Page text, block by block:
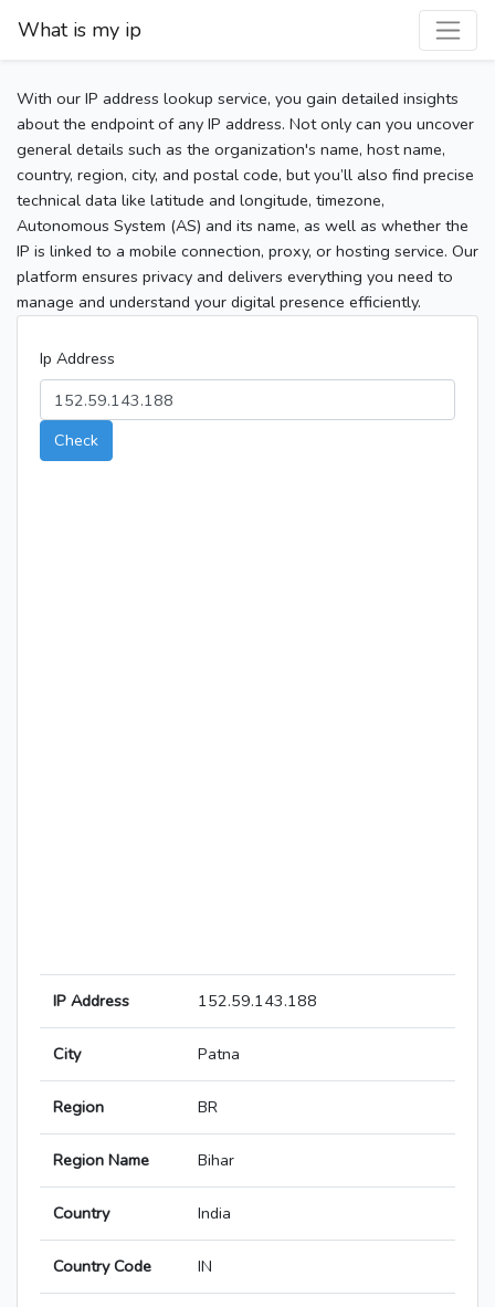
What is my ip
With our IP address lookup service, you gain detailed insights
about the endpoint of any IP address. Not only can you uncover
general details such as the organization's name, host name,
country, region, city, and postal code, but you’ll also find precise
technical data like latitude and longitude, timezone,
Autonomous System (AS) and its name, as well as whether the
IP is linked to a mobile connection, proxy, or hosting service. Our
platform ensures privacy and delivers everything you need to
manage and understand your digital presence efficiently.
Ip Address
Check
IP Address 152.59.143.188
City Patna
Region BR
Region Name Bihar
Country India
Country Code IN